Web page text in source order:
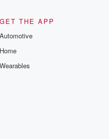
GET THE APP
Automotive
Home
Wearables